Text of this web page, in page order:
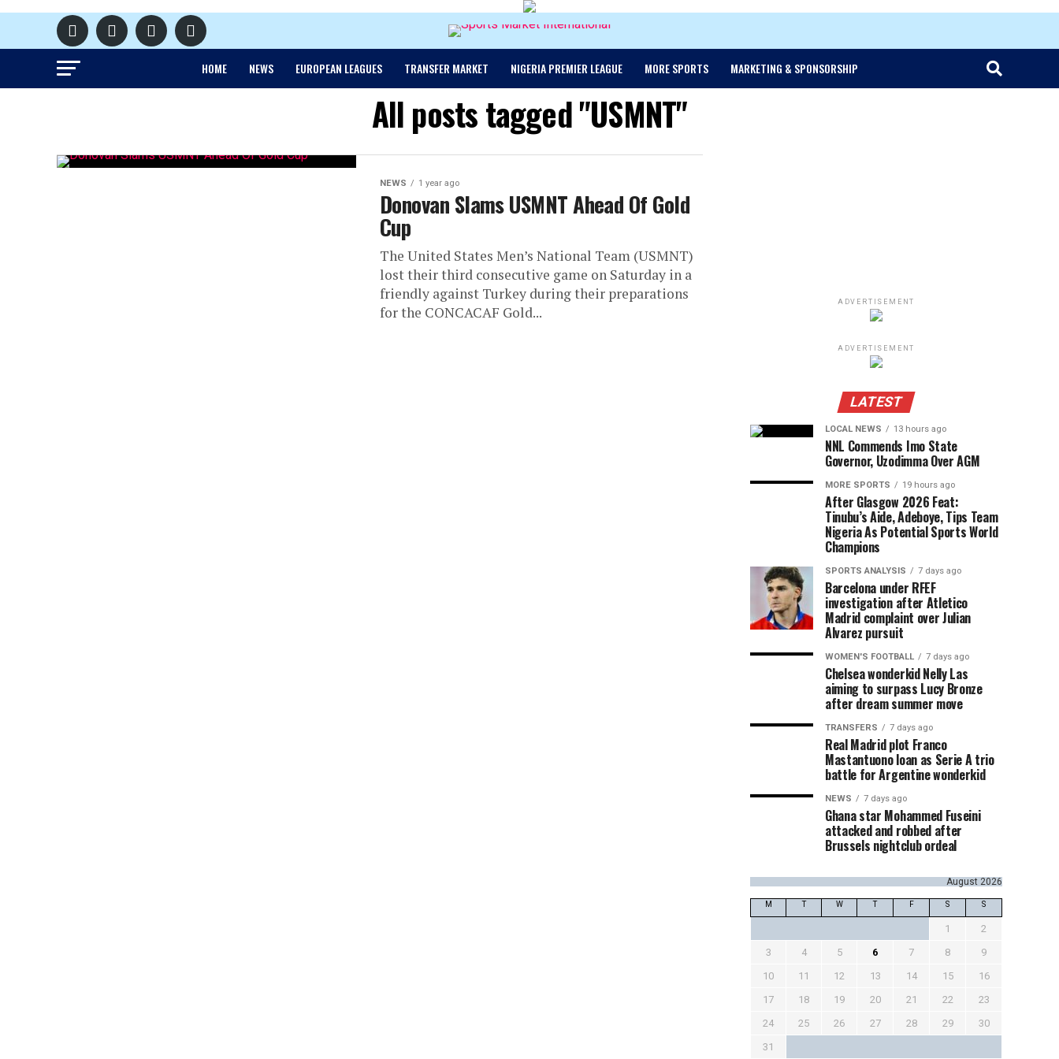
HOME NEWS EUROPEAN LEAGUES TRANSFER MARKET NIGERIA PREMIER LEAGUE MORE SPORTS MARKETING & SPONSORSHIP
All posts tagged "USMNT"
NEWS 1 year ago
Donovan Slams USMNT Ahead Of Gold
Cup
The United States Men’s National Team (USMNT)
lost their third consecutive game on Saturday in a
friendly against Turkey during their preparations
for the CONCACAF Gold...
ADVERTISEMENT
ADVERTISEMENT
LATEST
LOCAL NEWS 13 hours ago
NNL Commends Imo State
Governor, Uzodimma Over AGM
MORE SPORTS 19 hours ago
After Glasgow 2026 Feat:
Tinubu’s Aide, Adeboye, Tips Team
Nigeria As Potential Sports World
Champions
SPORTS ANALYSIS 7 days ago
Barcelona under RFEF
investigation after Atletico
Madrid complaint over Julian
Alvarez pursuit
WOMEN'S FOOTBALL 7 days ago
Chelsea wonderkid Nelly Las
aiming to surpass Lucy Bronze
after dream summer move
TRANSFERS 7 days ago
Real Madrid plot Franco
Mastantuono loan as Serie A trio
battle for Argentine wonderkid
NEWS 7 days ago
Ghana star Mohammed Fuseini
attacked and robbed after
Brussels nightclub ordeal
August 2026
M T W T F S S
1
2
3
4 5 6 7 8
9
10
11 12 13 14 15
16
17
18 19 20 21 22
23
24
25 26 27 28 29
30
31